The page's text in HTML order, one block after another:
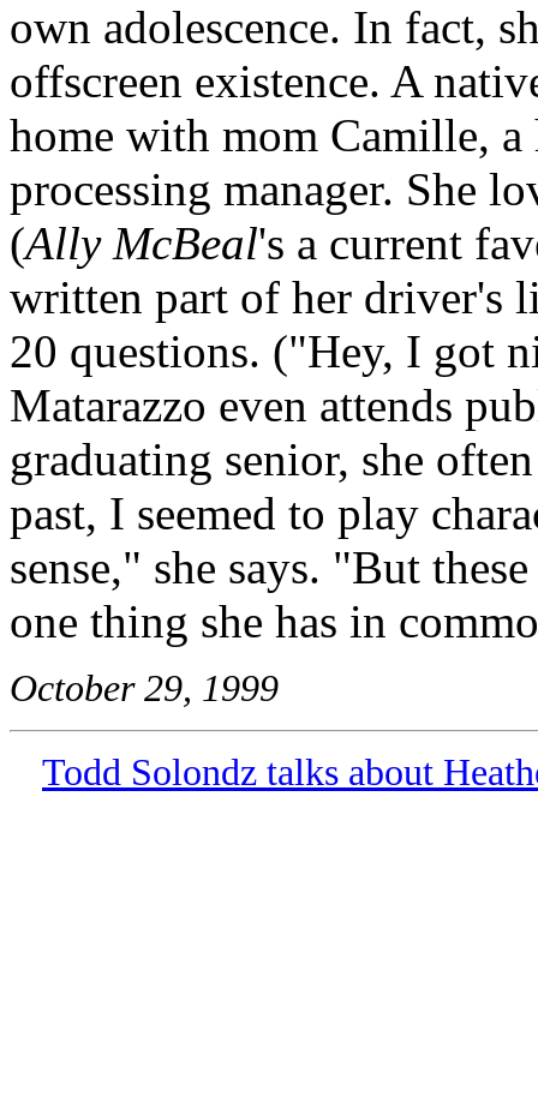
own adolescence. In fact,
offscreen existence. A
home with mom Camille, a
processing manager. She
(Ally McBeal's a current
written part of her driver's
20 questions. ("Hey, I got
Matarazzo even attends
graduating senior, she
past, I seemed to play
sense," she says. "But
one thing she has in
October 29, 1999
Todd Solondz talks about